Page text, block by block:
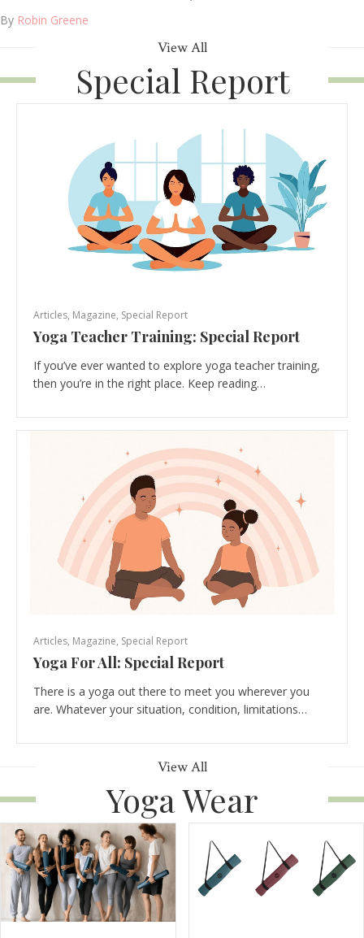
By Robin Greene
View All
Special Report
Articles, Magazine, Special Report
Yoga Teacher Training: Special Report
If you’ve ever wanted to explore yoga teacher training,
then you’re in the right place. Keep reading…
Articles, Magazine, Special Report
Yoga For All: Special Report
There is a yoga out there to meet you wherever you
are. Whatever your situation, condition, limitations…
View All
Yoga Wear